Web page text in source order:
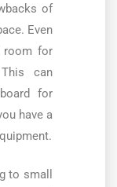
of
Even
room for
can
for
have a
to small